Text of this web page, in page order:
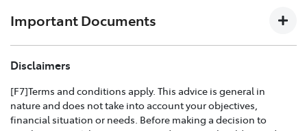
Important Documents
TOYOTA COMPREHENSIVE CAR INSURANCE POLICY
Effective for new business policies commencing on or
after 25th March 2021 and renewal policies with a start
Disclaimers
[F7]Terms and conditions apply. This advice is general in
nature and does not take into account your objectives,
financial situation or needs. Before making a decision to